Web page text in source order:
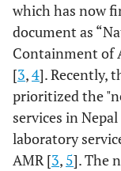
which has now
document as
Containment of
[3,4]. Recently,
prioritized the
services in
laboratory
AMR [3, 5]. The